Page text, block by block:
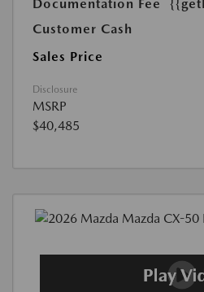
Documentation Fee
Customer Cash
Sales Price
Disclosure
MSRP
$40,485